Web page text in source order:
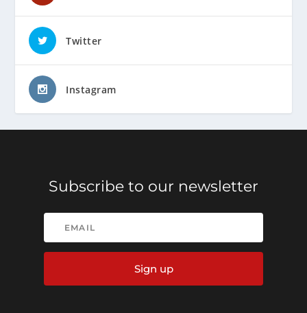
Twitter
Instagram
Subscribe to our newsletter
Sign up